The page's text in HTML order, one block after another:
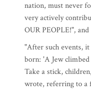
nation, must never
very actively
OUR PEOPLE!",
"After such events,
born: 'A Jew
Take a stick,
wrote, referring to a